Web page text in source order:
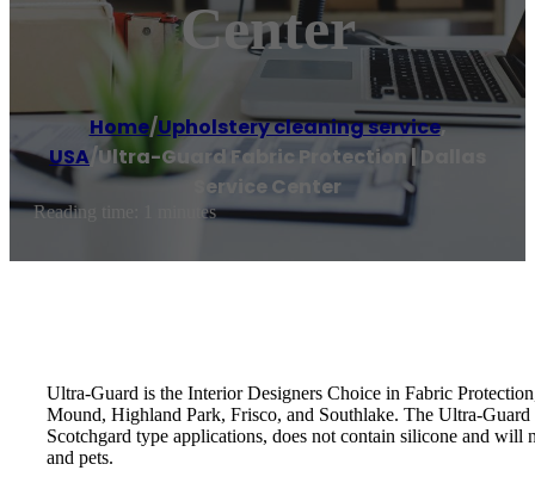
Center
Home/Upholstery cleaning service,
USA/Ultra-Guard Fabric Protection | Dallas
Service Center
Reading time: 1 minutes
Ultra-Guard is the Interior Designers Choice in Fabric
Mound, Highland Park, Frisco, and Southlake. The Ultra-
Scotchgard type applications, does not contain silicone and
and pets.